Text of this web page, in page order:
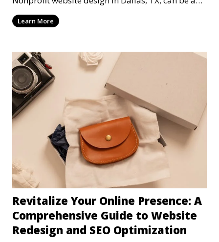
mi
Learn More
Revitalize Your Online Presence: A
Comprehensive Guide to Website
Redesign and SEO Optimization